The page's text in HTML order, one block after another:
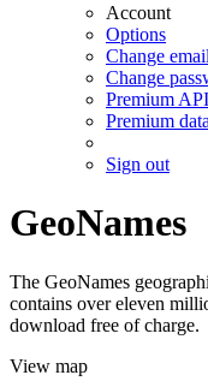
Account
Options
Change email
Change
Premium API
Premium data
Sign out
GeoNames
The GeoNames
contains over eleven
download free of charge.
View map